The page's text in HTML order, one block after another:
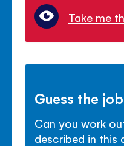
Take me
Guess the job
Can you work
described in this